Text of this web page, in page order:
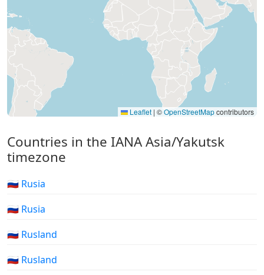
Leaflet | ©OpenStreetMapcontributors
Countries in the IANA Asia/Yakutsk
timezone
🇷🇺 Rusia
🇷🇺 Rusia
🇷🇺 Rusland
🇷🇺 Rusland